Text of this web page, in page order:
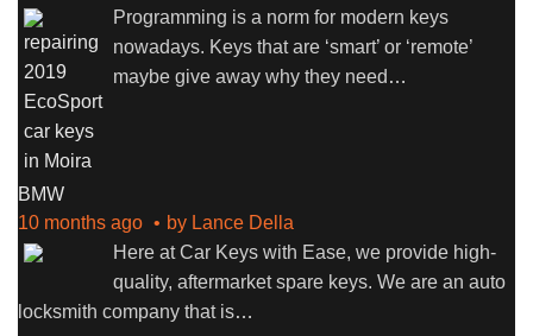
Programming is a norm for modern keys
nowadays. Keys that are ‘smart’ or ‘remote’
maybe give away why they need …
BMW
10 months ago
by Lance Della
Here at Car Keys with Ease, we provide high-
quality, aftermarket spare keys. We are an auto
locksmith company that is…